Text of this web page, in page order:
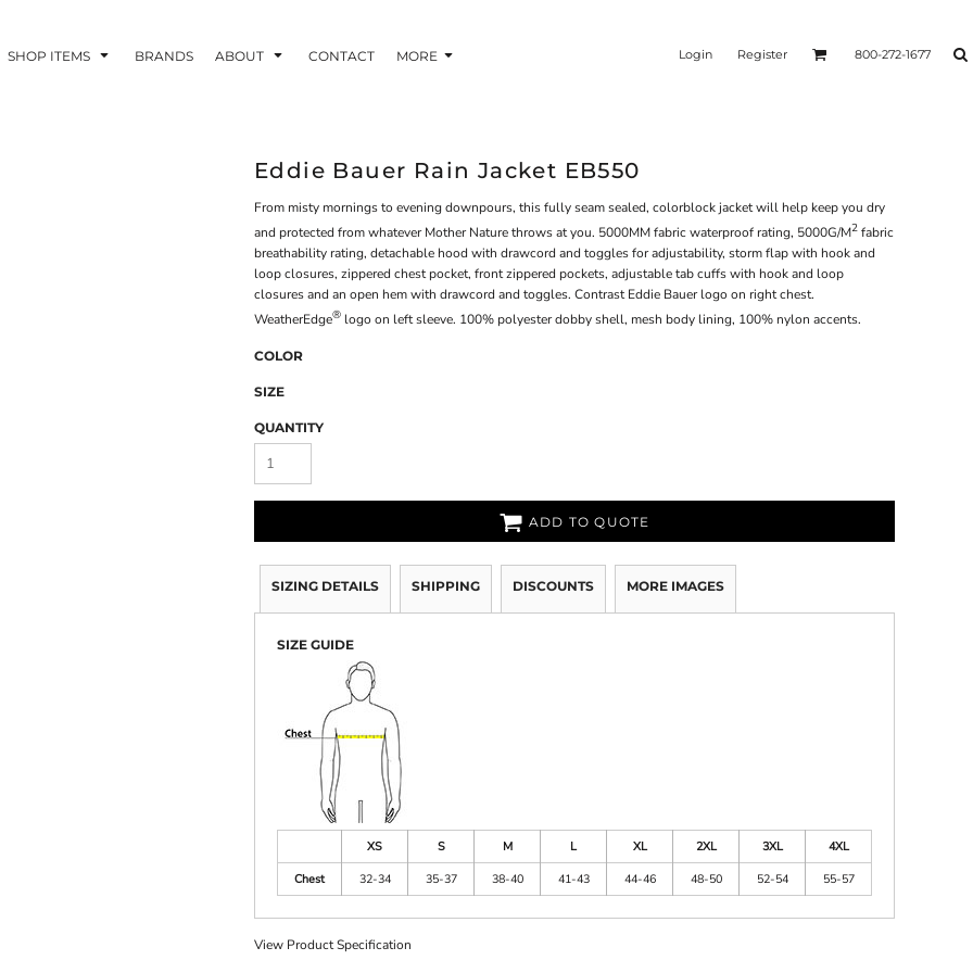
SHOP ITEMS BRANDS ABOUT CONTACT MORE Login Register 800-272-1677
Eddie Bauer Rain Jacket EB550
From misty mornings to evening downpours, this fully seam sealed, colorblock jacket will help keep you dry
and protected from whatever Mother Nature throws at you. 5000MM fabric waterproof rating, 5000G/M2 fabric
breathability rating, detachable hood with drawcord and toggles for adjustability, storm flap with hook and
loop closures, zippered chest pocket, front zippered pockets, adjustable tab cuffs with hook and loop
closures and an open hem with drawcord and toggles. Contrast Eddie Bauer logo on right chest.
WeatherEdge® logo on left sleeve. 100% polyester dobby shell, mesh body lining, 100% nylon accents.
COLOR
SIZE
QUANTITY
ADD TO QUOTE
SIZING DETAILS SHIPPING DISCOUNTS MORE IMAGES
SIZE GUIDE
XS S M L XL 2XL 3XL
4XL
Chest
32-34 35-37 38-40 41-43 44-46 48-50 52-54 55-57
View Product Specification